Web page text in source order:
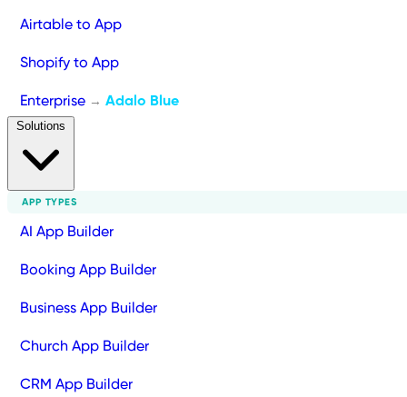
Airtable to App
Shopify to App
Enterprise → Adalo Blue
APP TYPES
AI App Builder
Booking App Builder
Business App Builder
Church App Builder
CRM App Builder